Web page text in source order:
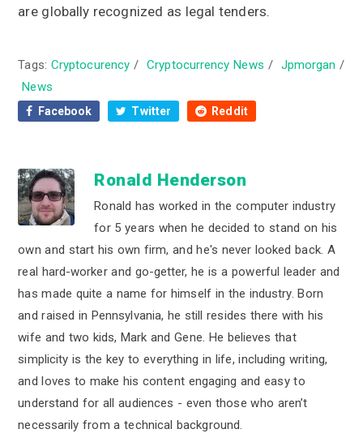
are globally recognized as legal tenders.
Tags: Cryptocurency / Cryptocurrency News / Jpmorgan /
News
Facebook Twitter Reddit
Ronald Henderson
Ronald has worked in the computer industry
for 5 years when he decided to stand on his
own and start his own firm, and he's never looked back. A
real hard-worker and go-getter, he is a powerful leader and
has made quite a name for himself in the industry. Born
and raised in Pennsylvania, he still resides there with his
wife and two kids, Mark and Gene. He believes that
simplicity is the key to everything in life, including writing,
and loves to make his content engaging and easy to
understand for all audiences - even those who aren’t
necessarily from a technical background.